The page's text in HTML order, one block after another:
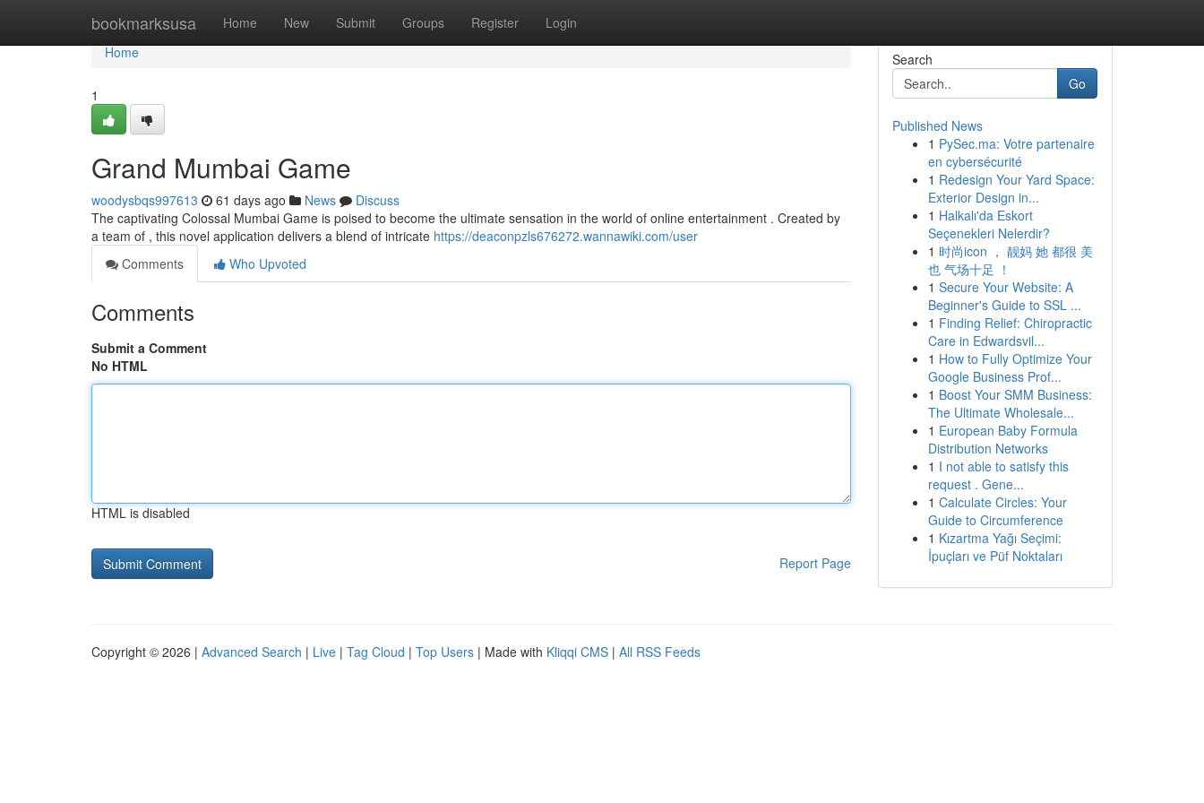
bookmarksusa Home New Submit Groups Register Login
Home
Home
1
Grand Mumbai Game
woodysbqs997613 61 days ago News
Discuss
The captivating Colossal Mumbai Game is poised to become the ultimate sensation in the world of online entertainment . Created by
a team of , this novel application delivers a blend of intricate https://deaconpzls676272.wannawiki.com/user
Comments
Who Upvoted
Comments
Submit a Comment
No HTML
HTML is disabled
Report Page
Search
Go
Published News
1 PySec.ma: Votre partenaire
en cybersécurité
1 Redesign Your Yard Space:
Exterior Design in...
1 Halkalı'da Eskort
Seçenekleri Nelerdir?
1 时尚icon ， 靓妈 她 都很 美
也 气场十足 ！
1 Secure Your Website: A
Beginner's Guide to SSL ...
1 Finding Relief: Chiropractic
Care in Edwardsvil...
1 How to Fully Optimize Your
Google Business Prof...
1 Boost Your SMM Business:
The Ultimate Wholesale...
1 European Baby Formula
Distribution Networks
1 I not able to satisfy this
request . Gene...
1 Calculate Circles: Your
Guide to Circumference
1 Kızartma Yağı Seçimi:
İpuçları ve Püf Noktaları
Copyright © 2026 | Advanced Search | Live | Tag Cloud | Top Users | Made with Kliqqi CMS | All RSS Feeds